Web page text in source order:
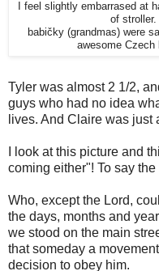
I feel slightly embarrased at
of
babičky (grandmas) were
awesome Czech
Tyler was almost 2 1/2,
guys who had no idea
lives. And Claire was just
I look at this picture and
coming either"! To say the
Who, except the Lord,
the days, months and
we stood on the main
that someday a
decision to obey him.